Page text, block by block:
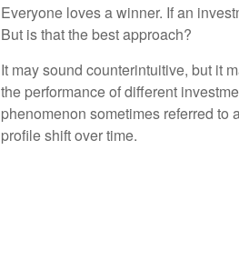
Everyone loves a winner. If an
But is that the best approach?
It may sound counterintuitive, but it
the performance of different
phenomenon sometimes referred to
profile shift over time.